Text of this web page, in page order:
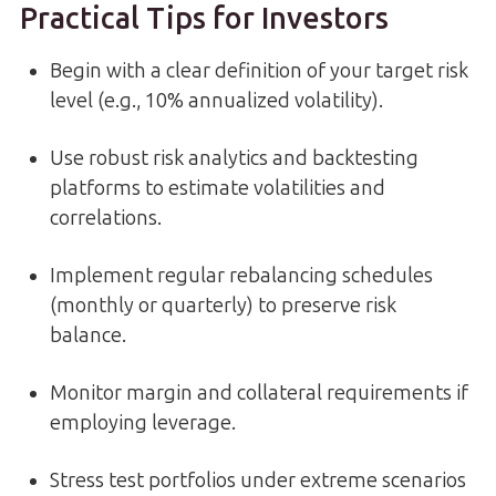
Practical Tips for Investors
Begin with a clear definition of your target risk
level (e.g., 10% annualized volatility).
Use robust risk analytics and backtesting
platforms to estimate volatilities and
correlations.
Implement regular rebalancing schedules
(monthly or quarterly) to preserve risk
balance.
Monitor margin and collateral requirements if
employing leverage.
Stress test portfolios under extreme scenarios